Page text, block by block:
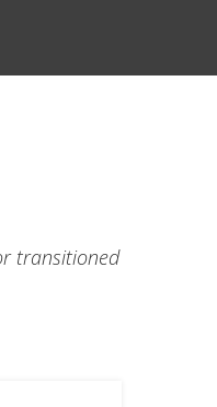
transitioned